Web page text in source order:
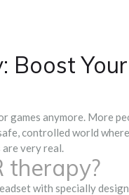
Boost
games anymore. More
controlled world
very real.
therapy?
with specially